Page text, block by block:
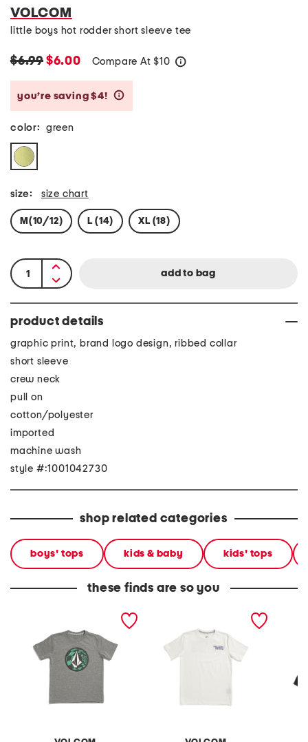
VOLCOM
little boys hot rodder short sleeve tee
$6.99 $6.00 Compare At $10
you’re saving $4!
color: green
size: size chart
M(10/12) L (14) XL (18)
product details
graphic print, brand logo design, ribbed collar
short sleeve
crew neck
pull on
cotton/polyester
imported
machine wash
style #:1001042730
shop related categories
boys' tops kids & baby kids' tops
these finds are so you
little boys ca dreaming